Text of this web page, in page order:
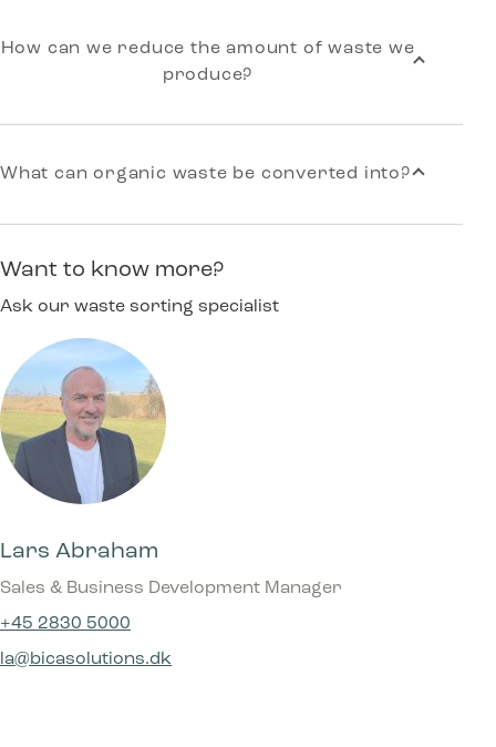
How can we reduce the amount of waste we
produce?
What can organic waste be converted into?
Want to know more?
Ask our waste sorting specialist
Lars Abraham
Sales & Business Development Manager
+45 2830 5000
la@bicasolutions.dk